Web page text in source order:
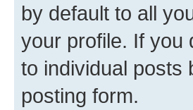
by default to all
your profile. If you
to individual posts
posting form.